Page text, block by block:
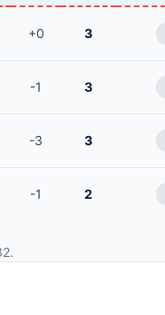
+0 3
-1 3
-3 3
-1 2